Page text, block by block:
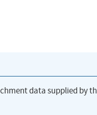
data supplied by